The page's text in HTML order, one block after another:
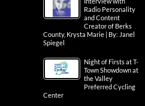
Radio Personality
and Content
Creator of Berks
County, Krysta Marie | By: Janel
Spiegel
Night of Firsts at T-
Town Showdown at
the Valley
Preferred Cycling
Center